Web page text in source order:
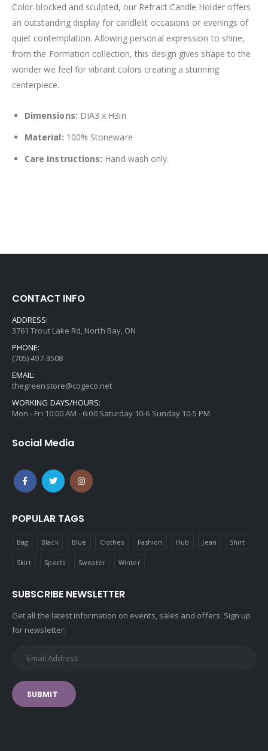
Color-blocked and sculpted, our Refract Candle Holder offers
an outstanding display for candlelit occasions or evenings of
quiet contemplation. Allowing personal expression to shine,
from the Formation collection, this design gives shape to the
wonder we feel for vibrant colors creating a stunning
centerpiece.
Dimensions: DIA3 x H3in
Material: 100% Stoneware
Care Instructions: Hand wash only.
CONTACT INFO
ADDRESS:
3761 Trout Lake Rd, North Bay, ON
PHONE:
(705) 497-3508
EMAIL:
thegreenstore@cogeco.net
WORKING DAYS/HOURS:
Mon - Fri 10:00 AM - 6:00 Saturday 10-6 Sunday 10-5 PM
Social Media
POPULAR TAGS
Bag Black Blue Clothes Fashion Hub Jean Shirt
Skirt Sports Sweater Winter
SUBSCRIBE NEWSLETTER
Get all the latest information on events, sales and offers. Sign up
for newsletter:
SUBMIT